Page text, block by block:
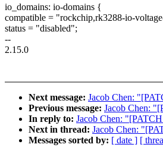
io_domains: io-domains {
compatible = "rockchip,rk3288-io-
status = "disabled";
--
2.15.0
Next message: Jacob Chen:
Previous message: Jacob Chen:
In reply to: Jacob Chen:
Next in thread: Jacob Chen:
Messages sorted by: [ date ] [